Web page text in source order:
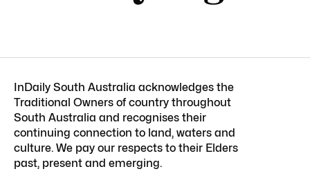
InDaily South Australia acknowledges the
Traditional Owners of country throughout
South Australia and recognises their
continuing connection to land, waters and
culture. We pay our respects to their Elders
past, present and emerging.